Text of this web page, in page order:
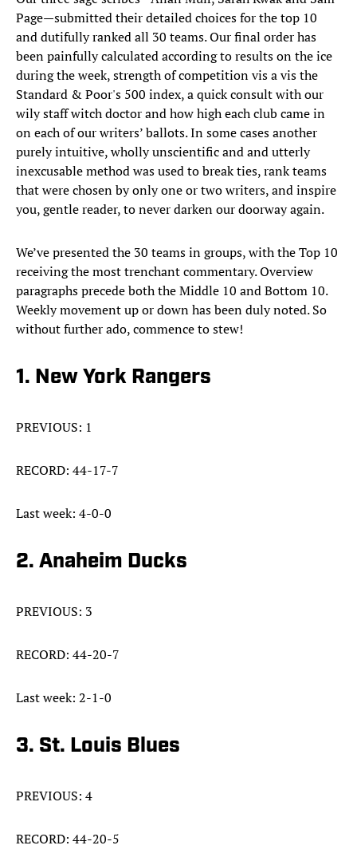
Page—submitted their detailed choices for the top 10
and dutifully ranked all 30 teams. Our final order has
been painfully calculated according to results on the ice
during the week, strength of competition vis a vis the
Standard & Poor's 500 index, a quick consult with our
wily staff witch doctor and how high each club came in
on each of our writers’ ballots. In some cases another
purely intuitive, wholly unscientific and and utterly
inexcusable method was used to break ties, rank teams
that were chosen by only one or two writers, and inspire
you, gentle reader, to never darken our doorway again.
We’ve presented the 30 teams in groups, with the Top 10
receiving the most trenchant commentary. Overview
paragraphs precede both the Middle 10 and Bottom 10.
Weekly movement up or down has been duly noted. So
without further ado, commence to stew!
1. New York Rangers
PREVIOUS: 1
RECORD: 44-17-7
Last week: 4-0-0
2. Anaheim Ducks
PREVIOUS: 3
RECORD: 44-20-7
Last week: 2-1-0
3. St. Louis Blues
PREVIOUS: 4
RECORD: 44-20-5